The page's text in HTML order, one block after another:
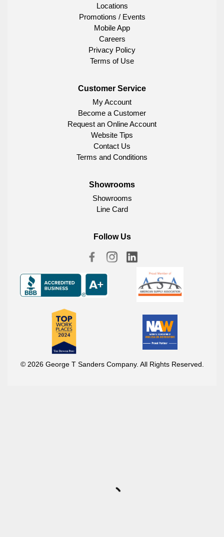
Locations
Promotions / Events
Mobile App
Careers
Privacy Policy
Terms of Use
Customer Service
My Account
Become a Customer
Request an Online Account
Website Tips
Contact Us
Terms and Conditions
Showrooms
Showrooms
Line Card
Follow Us
© 2026 George T Sanders Company. All Rights Reserved.